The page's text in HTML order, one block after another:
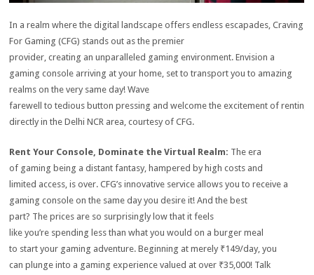
In a realm where the digital landscape offers endless escapades, Craving
For Gaming (CFG) stands out as the premier
provider, creating an unparalleled gaming environment.Envision a
gaming console arriving at your home, set to transport you to amazing
realms on the very same day!Wave
farewell to tedious button pressing and welcome the excitement of renting
directly in the Delhi NCR area, courtesy of CFG.
Rent Your Console, Dominate the Virtual Realm: The era
of gaming being a distant fantasy, hampered by high costs and
limited access, is over.CFG’s innovative service allows you to receive a
gaming console on the same day you desire it!And the best
part? The prices are so surprisingly low that it feels
like you’re spending less than what you would on a burger meal
to start your gaming adventure.Beginning at merely ₹149/day, you
can plunge into a gaming experience valued at over ₹35,000! Talk